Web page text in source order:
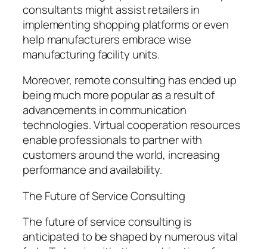
consultants might assist retailers in
implementing shopping platforms or even
help manufacturers embrace wise
manufacturing facility units.
Moreover, remote consulting has ended up
being much more popular as a result of
advancements in communication
technologies. Virtual cooperation resources
enable professionals to partner with
customers around the world, increasing
performance and availability.
The Future of Service Consulting
The future of service consulting is
anticipated to be shaped by numerous vital